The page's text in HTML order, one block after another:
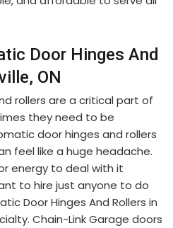
Door Hinges And
ON
rollers are a critical part of
they need to be
door hinges and rollers
feel like a huge headache.
energy to deal with it
to hire just anyone to do
Door Hinges And Rollers in
Chain-Link Garage doors